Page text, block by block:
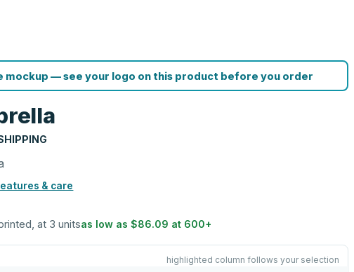
mockup — see your logo on this product before you order
& care
at 3 unitsas low as$86.09 at 600+
highlighted column follows your selection